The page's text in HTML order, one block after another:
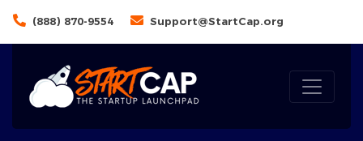
(888) 870-9554 Support@StartCap.org